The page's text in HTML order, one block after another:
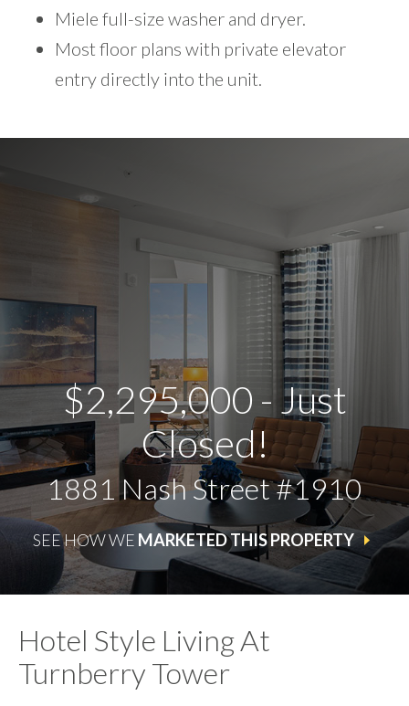
Miele full-size washer and dryer.
Most floor plans with private elevator
entry directly into the unit.
$2,295,000 - Just
Closed!
1881 Nash Street #1910
SEE HOW WE MARKETED THIS PROPERTY
Hotel Style Living At
Turnberry Tower